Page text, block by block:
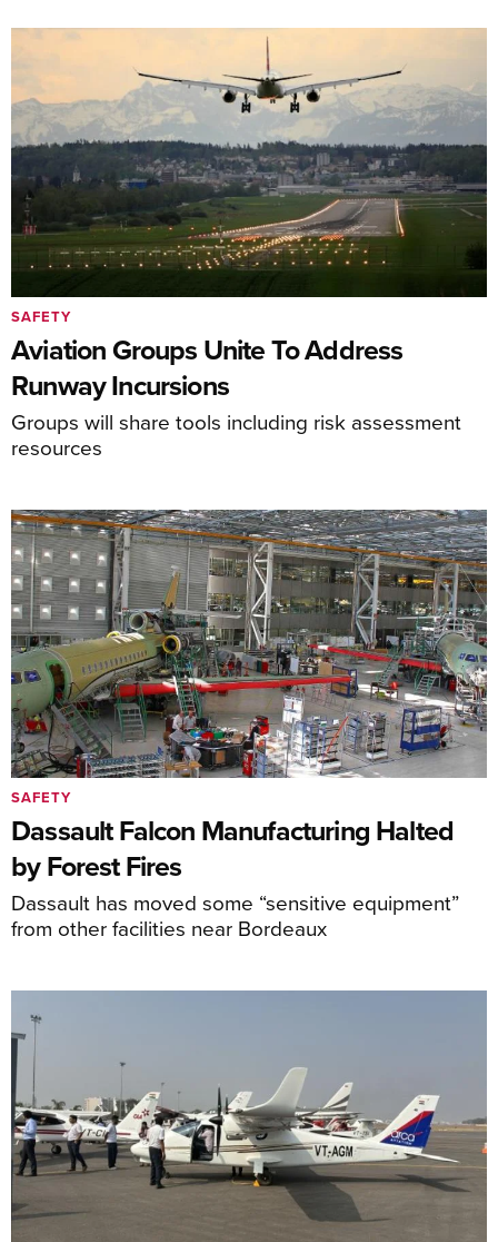
Aviation Groups Unite To Address
Runway Incursions
Groups will share tools including risk assessment
resources
SAFETY
Dassault Falcon Manufacturing Halted
by Forest Fires
Dassault has moved some “sensitive equipment”
from other facilities near Bordeaux
SAFETY